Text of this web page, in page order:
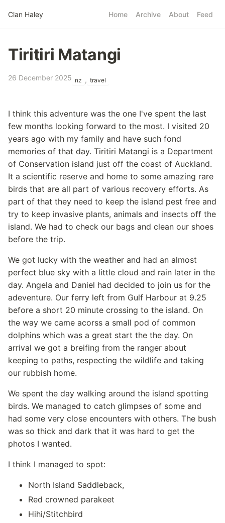
Skip to main content
Clan Haley Home Archive About Feed
Tiritiri Matangi
26 December 2025 nz , travel
I think this adventure was the one I've spent the last
few months looking forward to the most. I visited 20
years ago with my family and have such fond
memories of that day. Tiritiri Matangi is a Department
of Conservation island just off the coast of Auckland.
It a scientific reserve and home to some amazing rare
birds that are all part of various recovery efforts. As
part of that they need to keep the island pest free and
try to keep invasive plants, animals and insects off the
island. We had to check our bags and clean our shoes
before the trip.
We got lucky with the weather and had an almost
perfect blue sky with a little cloud and rain later in the
day. Angela and Daniel had decided to join us for the
adeventure. Our ferry left from Gulf Harbour at 9.25
before a short 20 minute crossing to the island. On
the way we came acorss a small pod of common
dolphins which was a great start the the day. On
arrival we got a breifing from the ranger about
keeping to paths, respecting the wildlife and taking
our rubbish home.
We spent the day walking around the island spotting
birds. We managed to catch glimpses of some and
had some very close encounters with others. The bush
was so thick and dark that it was hard to get the
photos I wanted.
I think I managed to spot:
North Island Saddleback,
Red crowned parakeet
Hihi/Stitchbird